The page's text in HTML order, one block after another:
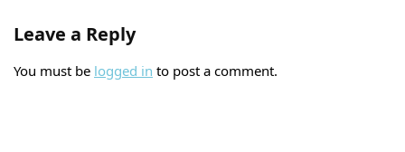
Leave a Reply
You must be logged in to post a comment.